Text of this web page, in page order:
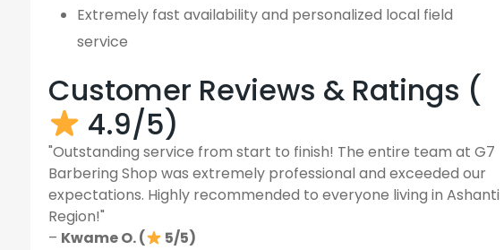
Extremely fast availability and personalized local field
service
Customer Reviews & Ratings (
4.9/5)
"Outstanding service from start to finish! The entire team at G7
Barbering Shop was extremely professional and exceeded our
expectations. Highly recommended to everyone living in Ashanti
Region!"
– Kwame O. (
5/5)